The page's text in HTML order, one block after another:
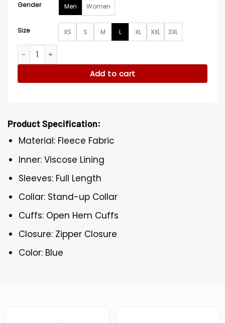
Gender Men Women
Size XS S M L XL XXL 3XL
Avengers Doomsday 2026 Johnny Storm Cosplay Jacket
Add to cart
Product Specification:
Material: Fleece Fabric
Inner: Viscose Lining
Sleeves: Full Length
Collar: Stand-up Collar
Cuffs: Open Hem Cuffs
Closure: Zipper Closure
Color: Blue